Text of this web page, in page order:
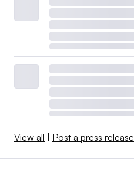
View all Post a press release